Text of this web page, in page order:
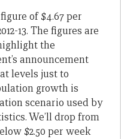
of $4.67 per
13. The figures are
the
announcement
levels just to
growth is
scenario used by
We’ll drop from
$2.50 per week